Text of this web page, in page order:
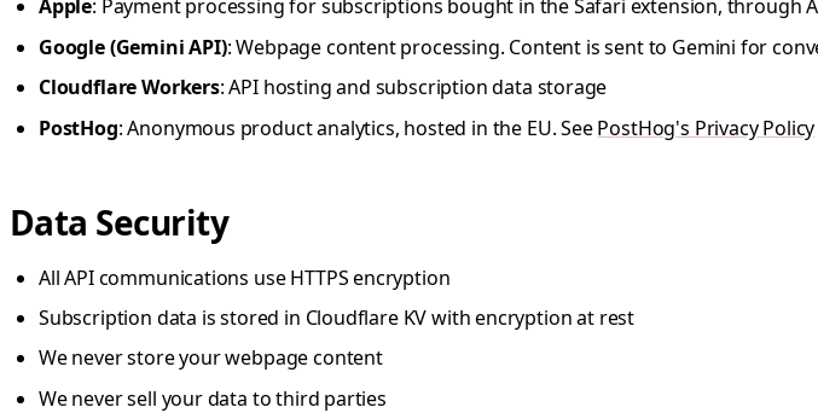
Apple: Payment processing for subscriptions bought in the Safari extension, through
Google (Gemini API): Webpage content processing. Content is sent to Gemini for
Cloudflare Workers: API hosting and subscription data storage
PostHog: Anonymous product analytics, hosted in the EU. SeePostHog's Privacy Policy
Data Security
All API communications use HTTPS encryption
Subscription data is stored in Cloudflare KV with encryption at rest
We never store your webpage content
We never sell your data to third parties